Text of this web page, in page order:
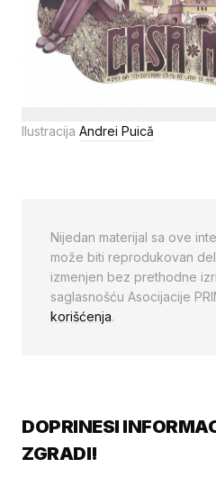
Ilustracija Andrei Puică
Nijedan materijal sa ove
može biti reprodukovan
izmenjen bez prethodne
saglasnošću Asocijacije
korišćenja.
DOPRINESI
ZGRADI!